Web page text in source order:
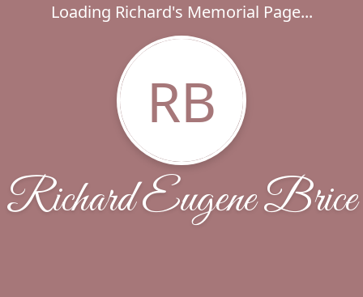
Loading Richard's Memorial Page...
RB
Richard Eugene Brice